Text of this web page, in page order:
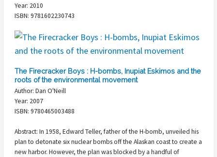
Year: 2010
ISBN: 9781602230743
The Firecracker Boys : H-bombs, Inupiat Eskimos and the
roots of the environmental movement
Author: Dan O'Neill
Year: 2007
ISBN: 9780465003488
Abstract: In 1958, Edward Teller, father of the H-bomb, unveiled his
plan to detonate six nuclear bombs off the Alaskan coast to create a
new harbor. However, the plan was blocked by a handful of